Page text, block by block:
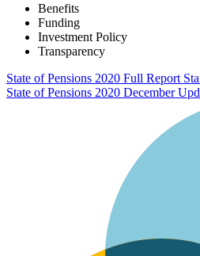
Benefits
Funding
Investment Policy
Transparency
State of Pensions 2020 Full Report
State of Pensions 2020 December